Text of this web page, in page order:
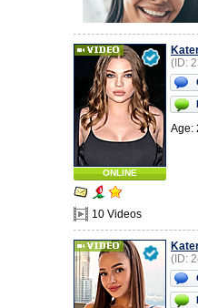
ONLINE
10 Videos
(ID:
Age:
(ID: